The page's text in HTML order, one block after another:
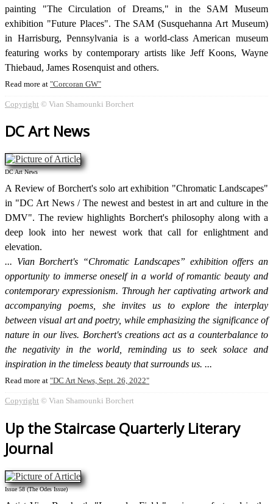
painting "The Circulation of Dreams," in the SAM Museum
exhibition "Future Places". The SAM (Susquehanna Art Museum)
in Harrisburg, Pennsylvania is a world-class American museum
featuring works by contemporary artists like Jeff Koons, Wayne
Thiebaud, James Rosenquist and others.
Read more at Corcoran GW
Copyright © Vian Shamounki Borchert
DC Art News
DC Art News
A Review of Borchert's solo art exhibition "Chromatic Landscapes"
in "DC Art News / The newest and bestest in art and culture in the
DMV". The review highlights Borchert's philosophy along with a
deep look into her newest work that call for enlightment and
elevation.
Vian Borchert's “Chromatic Landscapes” exhibition offers an
opportunity to immerse oneself in a world of romantic beauty and
contemporary expressionism. Through her captivating artwork and
accompanying poems, she invites us to explore the interplay
between visual art and poetry, while emphasizing the significance of
nature in our lives. Borchert's creations act as a counterbalance to
the negativity in the world, reminding us to seek solace and
inspiration in the timeless beauty that surrounds us.
Read more at DC Art News, Sept. 26, 2022
Copyright © Vian Shamounki Borchert
Up the Staircase Quarterly Literary
Journal
Issue 58 (The Odes Issue)